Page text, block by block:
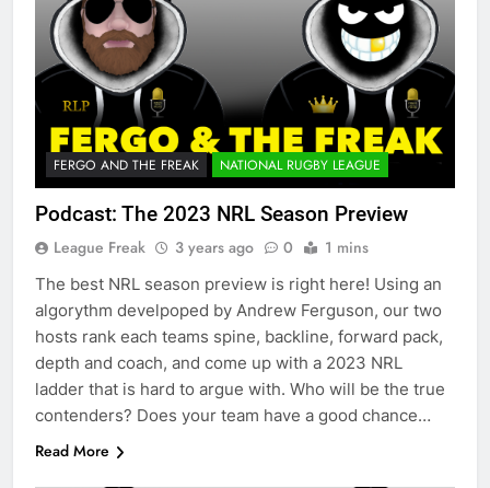
FERGO AND THE FREAK NATIONAL RUGBY LEAGUE
Podcast: The 2023 NRL Season Preview
League Freak 3 years ago 0 1 mins
The best NRL season preview is right here! Using an
algorythm develpoped by Andrew Ferguson, our two
hosts rank each teams spine, backline, forward pack,
depth and coach, and come up with a 2023 NRL
ladder that is hard to argue with. Who will be the true
contenders? Does your team have a good chance…
Read More